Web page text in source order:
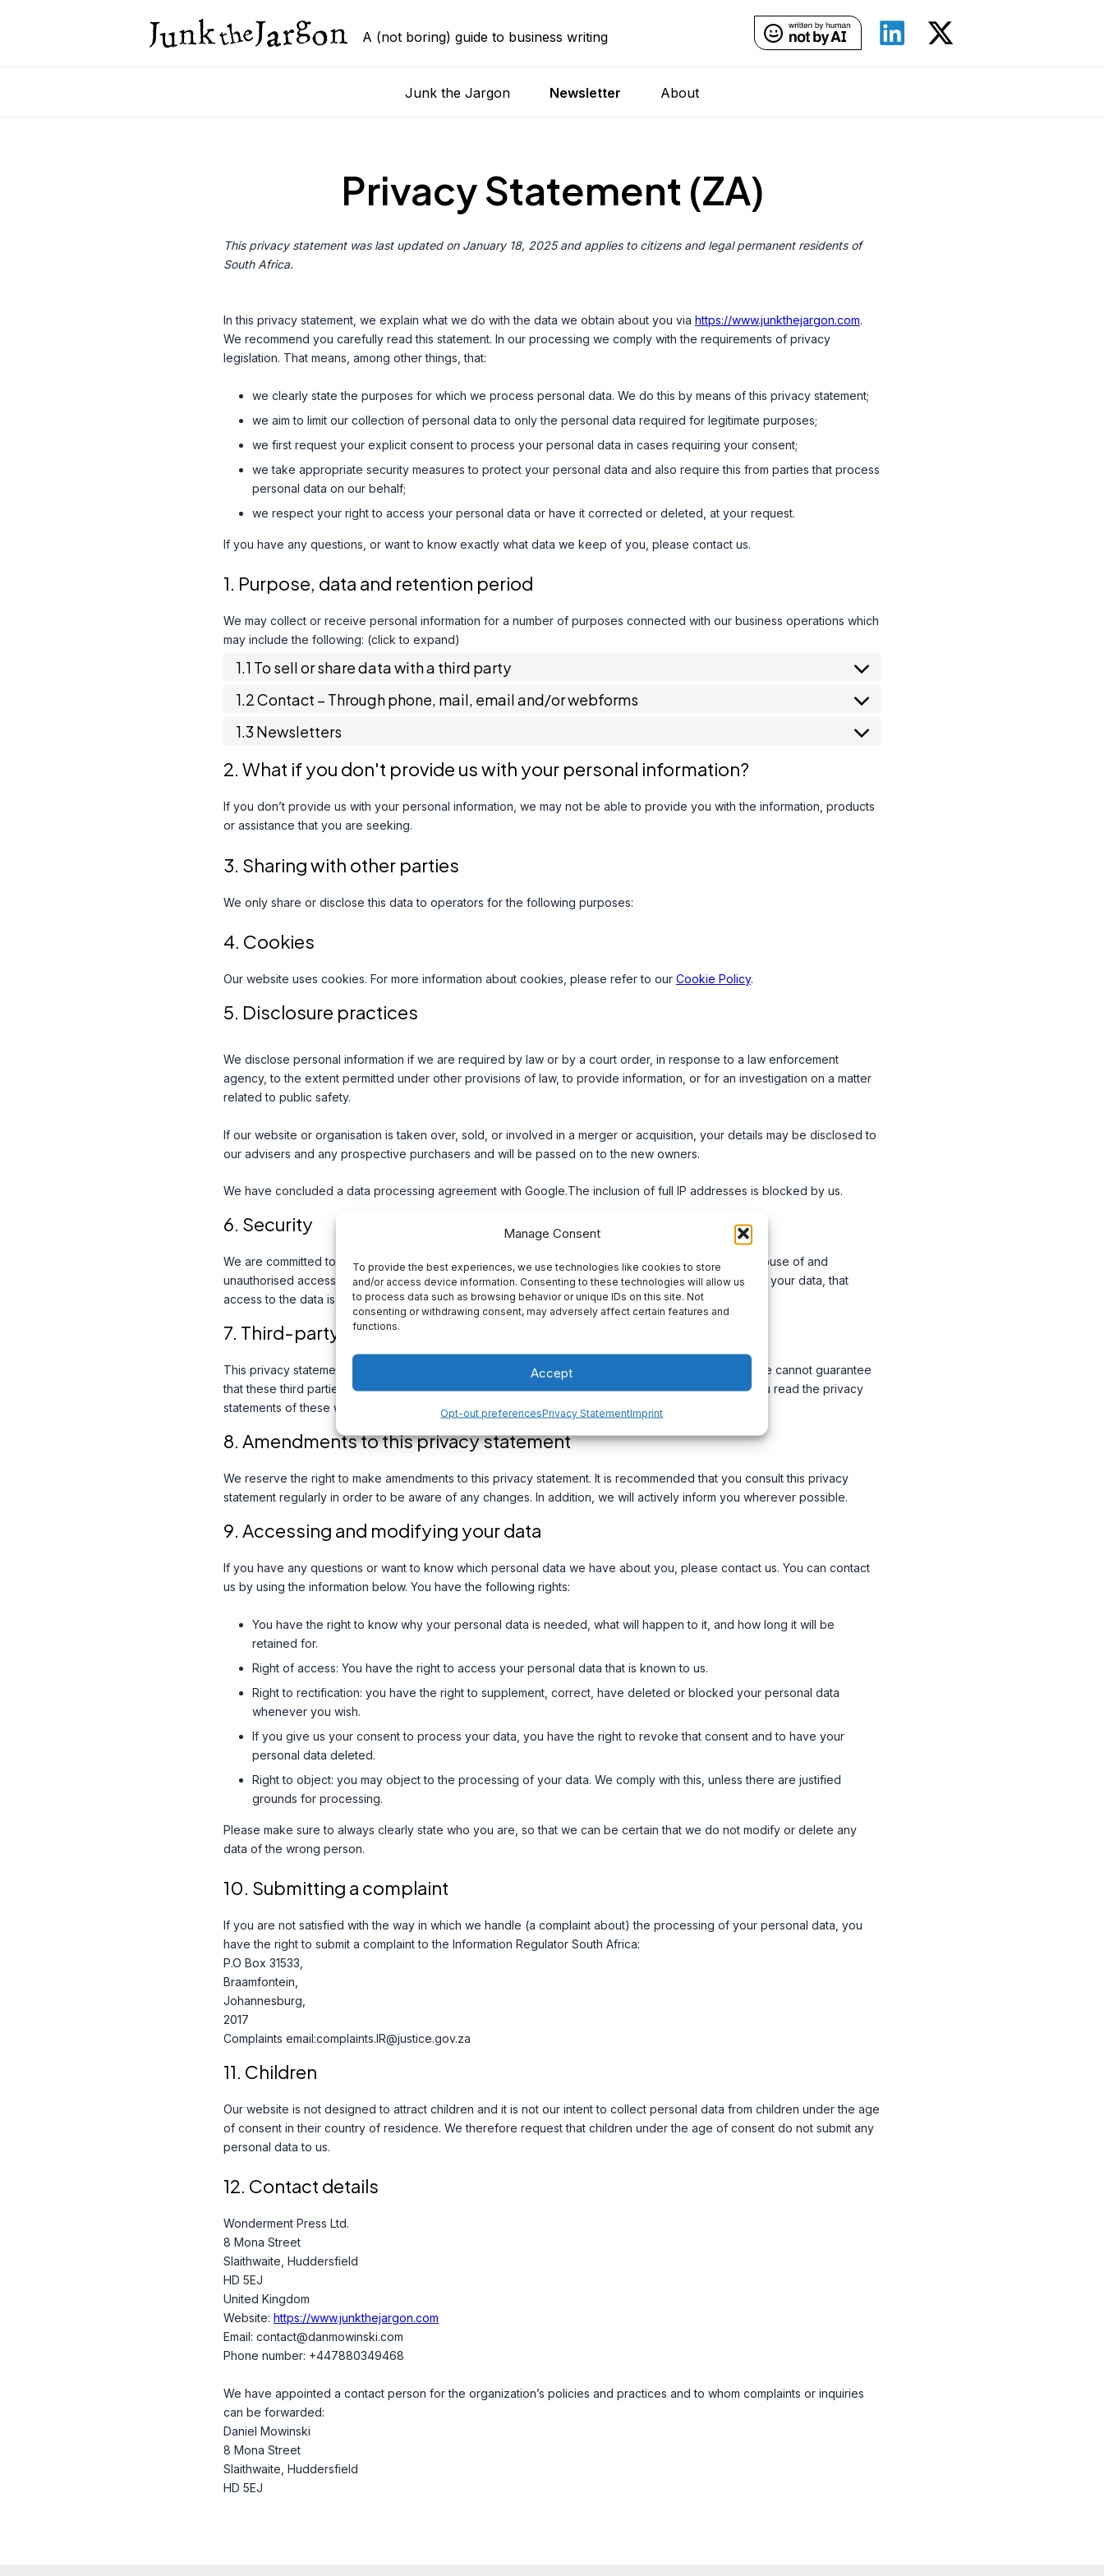
Manage Consent
To provide the best experiences, we use technologies like cookies to store
and/or access device information. Consenting to these technologies will allow us
to process data such as browsing behavior or unique IDs on this site. Not
consenting or withdrawing consent, may adversely affect certain features and
functions.
Accept
Opt-out preferencesPrivacy StatementImprint
A (not boring) guide to business writing
Junk the Jargon Newsletter About
Privacy Statement (ZA)
This privacy statement was last updated on January 18, 2025 and applies to citizens and legal permanent residents of
South Africa.
In this privacy statement, we explain what we do with the data we obtain about you via https://www.junkthejargon.com.
We recommend you carefully read this statement. In our processing we comply with the requirements of privacy
legislation. That means, among other things, that:
we clearly state the purposes for which we process personal data. We do this by means of this privacy statement;
we aim to limit our collection of personal data to only the personal data required for legitimate purposes;
we first request your explicit consent to process your personal data in cases requiring your consent;
we take appropriate security measures to protect your personal data and also require this from parties that process
personal data on our behalf;
we respect your right to access your personal data or have it corrected or deleted, at your request.
If you have any questions, or want to know exactly what data we keep of you, please contact us.
1. Purpose, data and retention period
We may collect or receive personal information for a number of purposes connected with our business operations which
may include the following: (click to expand)
1.1 To sell or share data with a third party
1.2 Contact – Through phone, mail, email and/or webforms
1.3 Newsletters
2. What if you don't provide us with your personal information?
If you don’t provide us with your personal information, we may not be able to provide you with the information, products
or assistance that you are seeking.
3. Sharing with other parties
We only share or disclose this data to operators for the following purposes:
4. Cookies
Our website uses cookies. For more information about cookies, please refer to our Cookie Policy.
5. Disclosure practices
We disclose personal information if we are required by law or by a court order, in response to a law enforcement
agency, to the extent permitted under other provisions of law, to provide information, or for an investigation on a matter
related to public safety.
If our website or organisation is taken over, sold, or involved in a merger or acquisition, your details may be disclosed to
our advisers and any prospective purchasers and will be passed on to the new owners.
We have concluded a data processing agreement with Google.The inclusion of full IP addresses is blocked by us.
6. Security
We are committed to the security of personal data. We take appropriate security measures to limit abuse of and
unauthorised access to personal data. This ensures that only the necessary persons have access to your data, that
access to the data is protected, and that our security measures are regularly reviewed.
7. Third-party websites
This privacy statement does not apply to third-party websites connected by links on our website. We cannot guarantee
that these third parties handle your personal data in a reliable or secure manner. We recommend you read the privacy
statements of these websites prior to making use of these websites.
8. Amendments to this privacy statement
We reserve the right to make amendments to this privacy statement. It is recommended that you consult this privacy
statement regularly in order to be aware of any changes. In addition, we will actively inform you wherever possible.
9. Accessing and modifying your data
If you have any questions or want to know which personal data we have about you, please contact us. You can contact
us by using the information below. You have the following rights:
You have the right to know why your personal data is needed, what will happen to it, and how long it will be
retained for.
Right of access: You have the right to access your personal data that is known to us.
Right to rectification: you have the right to supplement, correct, have deleted or blocked your personal data
whenever you wish.
If you give us your consent to process your data, you have the right to revoke that consent and to have your
personal data deleted.
Right to object: you may object to the processing of your data. We comply with this, unless there are justified
grounds for processing.
Please make sure to always clearly state who you are, so that we can be certain that we do not modify or delete any
data of the wrong person.
10. Submitting a complaint
If you are not satisfied with the way in which we handle (a complaint about) the processing of your personal data, you
have the right to submit a complaint to the Information Regulator South Africa:
P.O Box 31533,
Braamfontein,
Johannesburg,
2017
Complaints email:complaints.IR@justice.gov.za
11. Children
Our website is not designed to attract children and it is not our intent to collect personal data from children under the age
of consent in their country of residence. We therefore request that children under the age of consent do not submit any
personal data to us.
12. Contact details
Wonderment Press Ltd.
8 Mona Street
Slaithwaite, Huddersfield
HD 5EJ
United Kingdom
Website: https://www.junkthejargon.com
Email: contact@danmowinski.com
Phone number: +447880349468
We have appointed a contact person for the organization’s policies and practices and to whom complaints or inquiries
can be forwarded:
Daniel Mowinski
8 Mona Street
Slaithwaite, Huddersfield
HD 5EJ